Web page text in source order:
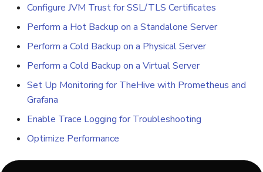
Configure JVM Trust for SSL/TLS Certificates
Perform a Hot Backup on a Standalone Server
Perform a Cold Backup on a Physical Server
Perform a Cold Backup on a Virtual Server
Set Up Monitoring for TheHive with Prometheus and
Grafana
Enable Trace Logging for Troubleshooting
Optimize Performance